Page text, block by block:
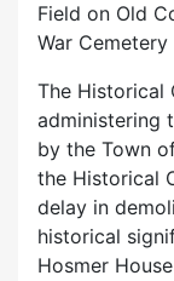
Field on Old
War
The Historical
administering
by the Town
the Historical
delay in
historical
Hosmer